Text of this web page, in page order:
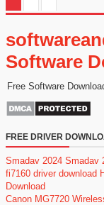
Software
Free Software
FREE DRIVER
Smadav 2024 Smadav
fi7160 driver download
Download
Canon MG7720